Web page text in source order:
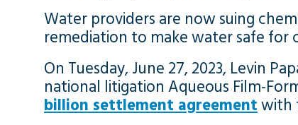
Water providers are now suing
remediation to make water safe for
On Tuesday, June 27, 2023, Levin
national litigation Aqueous Film-
billion settlement agreementwith